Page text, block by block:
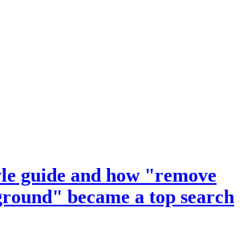
guide and how "remove
became a top search